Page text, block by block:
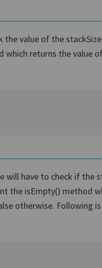
value of the
returns the value
will have to check if the
the isEmpty() method
otherwise. Following